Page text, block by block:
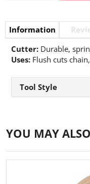
Information
Cutter: Durable,
Uses: Flush cuts
Tool Style
YOU MAY